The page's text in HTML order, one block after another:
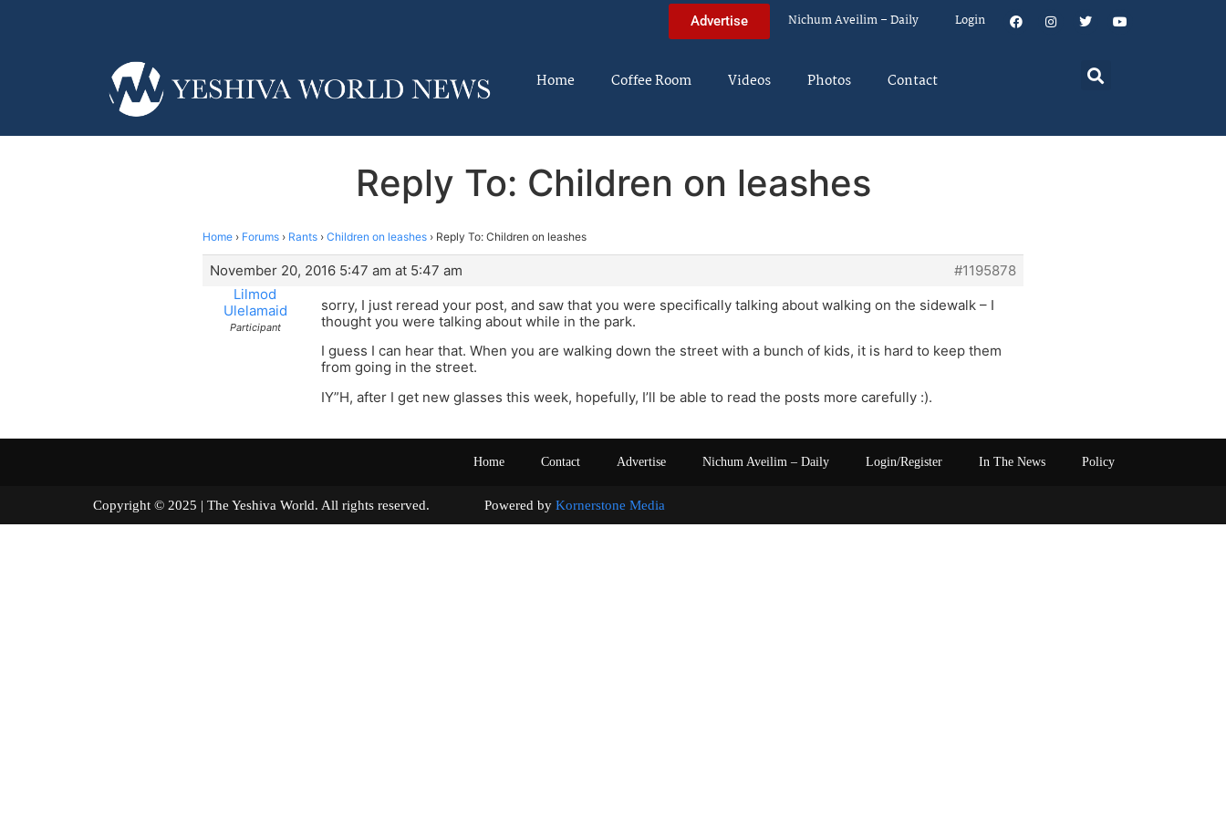
Advertise Nichum Aveilim – Daily Login
Home Coffee Room Videos Photos Contact
Reply To: Children on leashes
Home › Forums › Rants › Children on leashes › Reply To: Children on leashes
November 20, 2016 5:47 am at 5:47 am
#1195878
Lilmod
Ulelamaid
Participant
sorry, I just reread your post, and saw that you were specifically talking about walking on the sidewalk – I
thought you were talking about while in the park.
I guess I can hear that. When you are walking down the street with a bunch of kids, it is hard to keep them
from going in the street.
IY”H, after I get new glasses this week, hopefully, I’ll be able to read the posts more carefully :).
Home Contact Advertise Nichum Aveilim – Daily Login/Register In The News Policy
Copyright © 2025 | The Yeshiva World. All rights reserved. Powered by Kornerstone Media